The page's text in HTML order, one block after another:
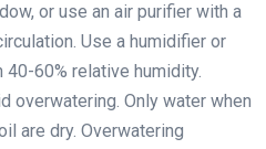
or use an air purifier with a
Use a humidifier or
60% relative humidity.
overwatering. Only water when
are dry. Overwatering